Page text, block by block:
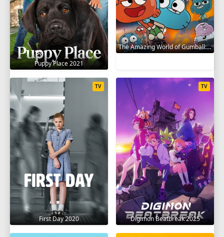
Puppy Place 2021
The Amazing World of Gumball: The Gumball Chronicles 2020
First Day 2020
TV
Digimon Beatbreak 2025
TV